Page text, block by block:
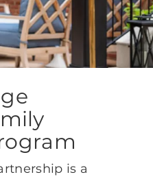
is a